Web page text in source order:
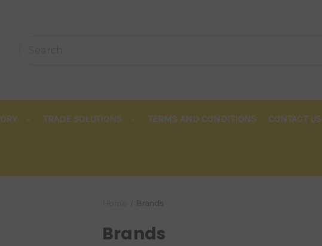
TRADE SOLUTIONS TERMS AND CONDITIONS
CONTACT US
Brands